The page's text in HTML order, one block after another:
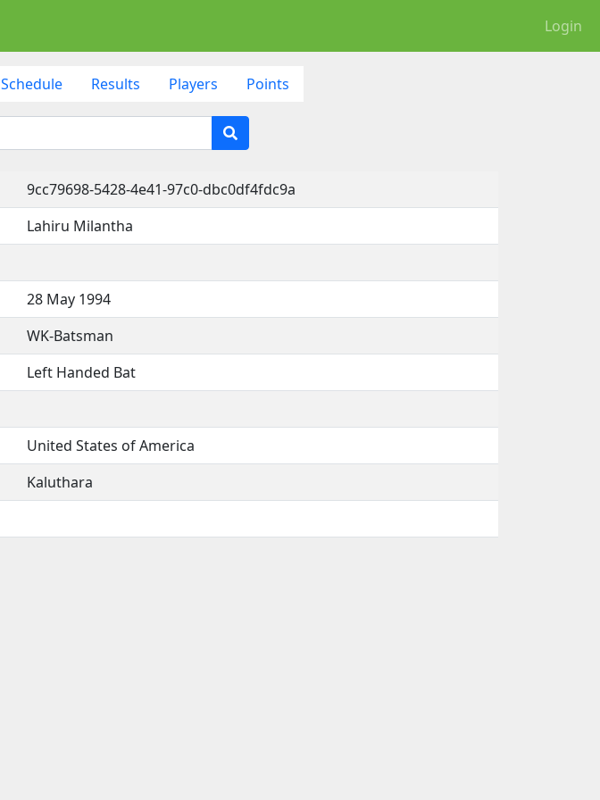
Login
Schedule Results Players Points
9cc79698-5428-4e41-97c0-dbc0df4fdc9a
Lahiru Milantha
28 May 1994
WK-Batsman
Left Handed Bat
United States of America
Kaluthara